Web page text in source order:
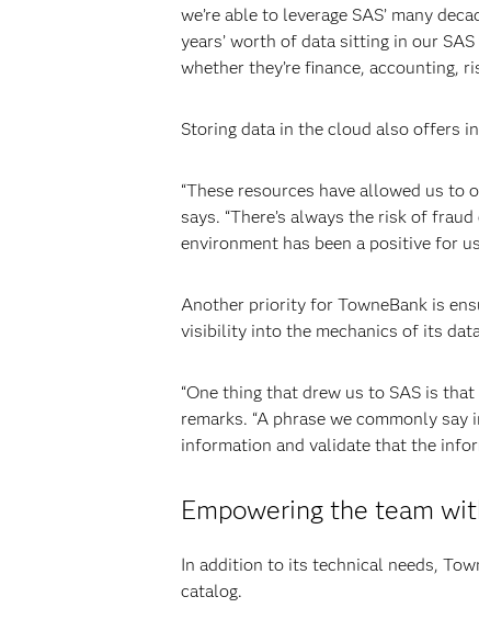
we’re able to leverage SAS’ many
years’ worth of data sitting in our
whether they’re finance, accounting,
Storing data in the cloud also offers
“These resources have allowed us
says. “There’s always the risk of
environment has been a positive for
Another priority for TowneBank is
visibility into the mechanics of its
“One thing that drew us to SAS is
remarks. “A phrase we commonly
information and validate that the
Empowering the team
In addition to its technical needs,
catalog.